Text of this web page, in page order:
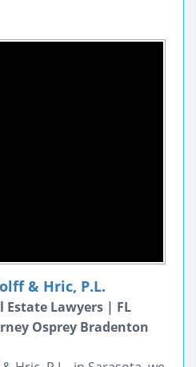
& Hric, P.L.
Estate Lawyers | FL
Osprey Bradenton